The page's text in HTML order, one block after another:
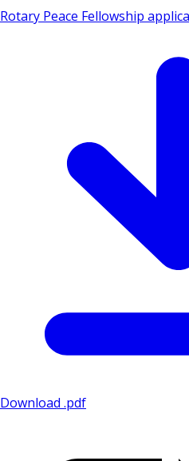
Rotary Peace Fellowship
Download .pdf